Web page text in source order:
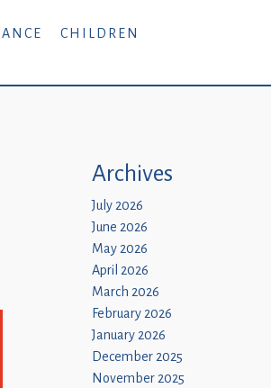
CHILDREN
Archives
July 2026
June 2026
May 2026
April 2026
March 2026
February 2026
January 2026
December 2025
November 2025